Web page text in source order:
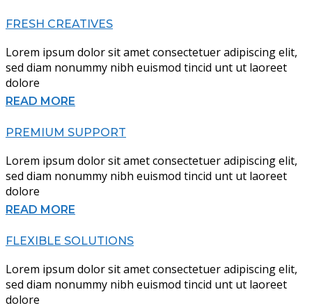
FRESH CREATIVES
Lorem ipsum dolor sit amet consectetuer adipiscing elit,
sed diam nonummy nibh euismod tincid unt ut laoreet
dolore
READ MORE
PREMIUM SUPPORT
Lorem ipsum dolor sit amet consectetuer adipiscing elit,
sed diam nonummy nibh euismod tincid unt ut laoreet
dolore
READ MORE
FLEXIBLE SOLUTIONS
Lorem ipsum dolor sit amet consectetuer adipiscing elit,
sed diam nonummy nibh euismod tincid unt ut laoreet
dolore